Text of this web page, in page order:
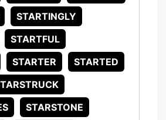
STARTINGLY
STARTFUL
STARTER
STARTED
STARSTONE